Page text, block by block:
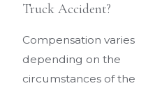
Truck Accident?
Compensation varies
depending on the
circumstances of the